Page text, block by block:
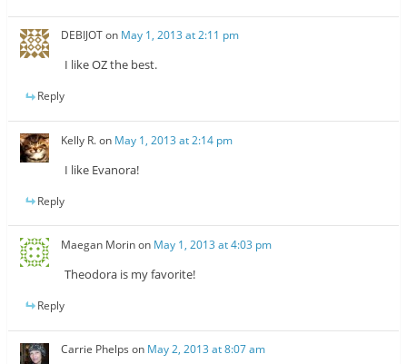
DEBIJOTon May 1, 2013 at 2:11 pm
I like OZ the best.
Reply
Kelly R.on May 1, 2013 at 2:14 pm
I like Evanora!
Reply
Maegan Morinon May 1, 2013 at 4:03 pm
Theodora is my favorite!
Reply
Carrie Phelps on May 2, 2013 at 8:07 am